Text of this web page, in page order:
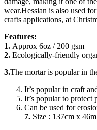
wear.Hessian is also used
crafts applications, at
Features:
1. Approx 6oz / 200 gsm
2. Ecologically-friendly
3.The mortar is popular in
It’s popular in craft
It’s popular to protect
Can be used for
7. Size : 137cm x